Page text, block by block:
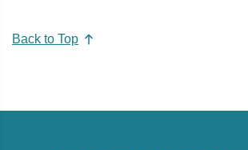
Back to Top